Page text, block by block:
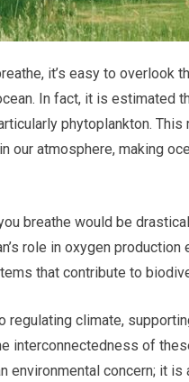
it’s easy to
In fact, it is estimated
phytoplankton.
our atmosphere, making
breathe would be
role in oxygen
that contribute to
regulating climate,
interconnectedness of
environmental concern; it